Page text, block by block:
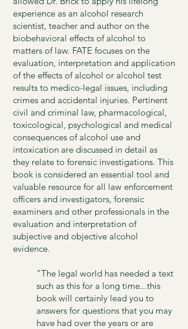
experience as an alcohol research
scientist, teacher and author on the
biobehavioral effects of alcohol to
matters of law. FATE focuses on the
evaluation, interpretation and application
of the effects of alcohol or alcohol test
results to medico-legal issues, including
crimes and accidental injuries. Pertinent
civil and criminal law, pharmacological,
toxicological, psychological and medical
consequences of alcohol use and
intoxication are discussed in detail as
they relate to forensic investigations. This
book is considered an essential tool and
valuable resource for all law enforcement
officers and investigators, forensic
examiners and other professionals in the
evaluation and interpretation of
subjective and objective alcohol
evidence.
"The legal world has needed a text
such as this for a long time...this
book will certainly lead you to
answers for questions that you may
have had over the years or are